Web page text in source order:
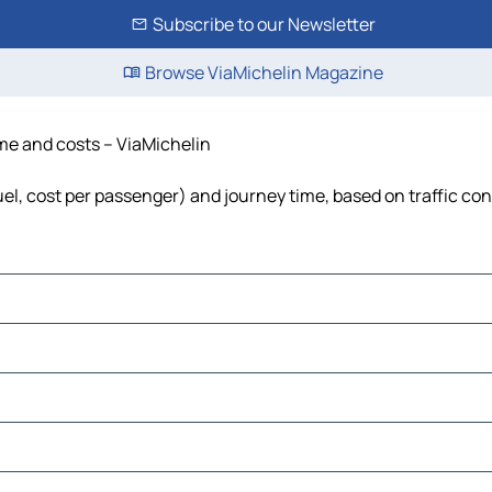
Subscribe to our Newsletter
Browse ViaMichelin Magazine
and costs – ViaMichelin
cost per passenger) and journey time, based on traffic